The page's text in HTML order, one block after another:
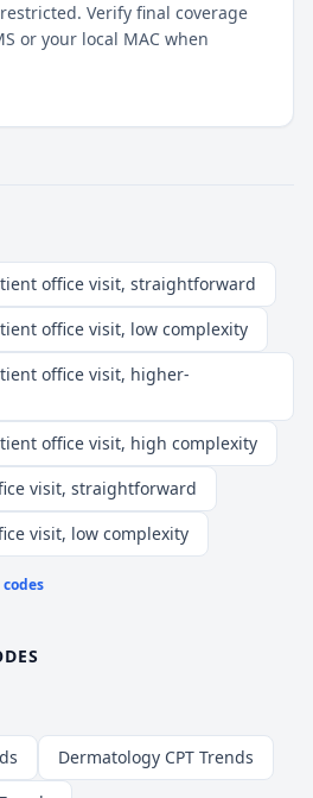
Verify final coverage
or your local MAC when
office visit, straightforward
office visit, low complexity
office visit, higher-
office visit, high complexity
visit, straightforward
visit, low complexity
Dermatology CPT Trends